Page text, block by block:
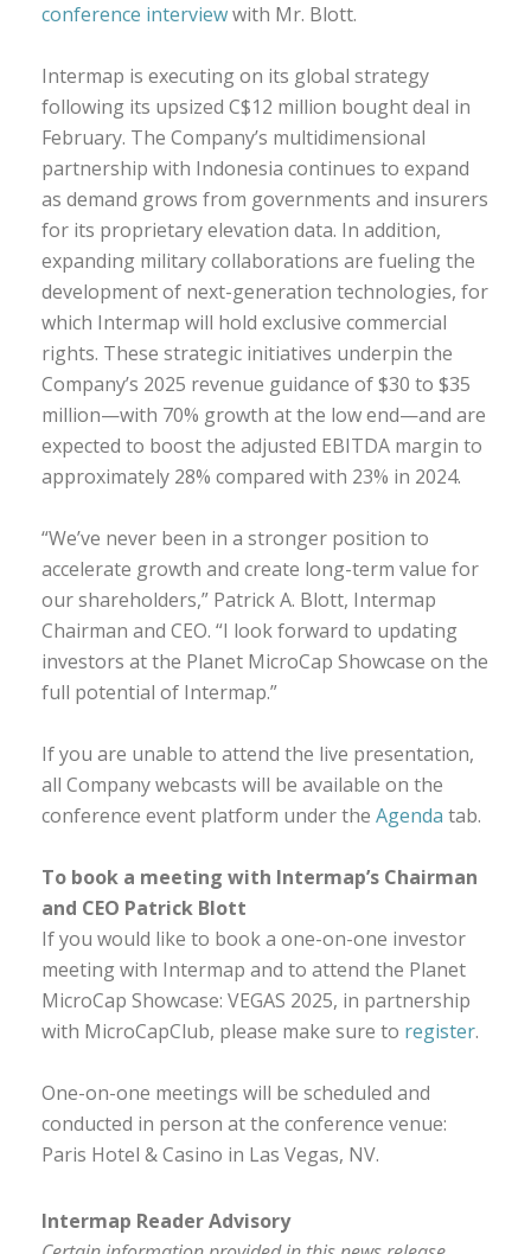
conference interviewwith Mr. Blott.
Intermap is executing on its global strategy
following its upsized C$12 million bought deal in
February. The Company’s multidimensional
partnership with Indonesia continues to expand
as demand grows from governments and insurers
for its proprietary elevation data. In addition,
expanding military collaborations are fueling the
development of next-generation technologies, for
which Intermap will hold exclusive commercial
rights. These strategic initiatives underpin the
Company’s 2025 revenue guidance of $30 to $35
million—with 70% growth at the low end—and are
expected to boost the adjusted EBITDA margin to
approximately 28% compared with 23% in 2024.
“We’ve never been in a stronger position to
accelerate growth and create long-term value for
our shareholders,” Patrick A. Blott, Intermap
Chairman and CEO. “I look forward to updating
investors at the Planet MicroCap Showcase on the
full potential of Intermap.”
If you are unable to attend the live presentation,
all Company webcasts will be available on the
conference event platform under the Agenda tab.
To book a meeting with Intermap’s Chairman
and CEO Patrick Blott
If you would like to book a one-on-one investor
meeting with Intermap and to attend the Planet
MicroCap Showcase: VEGAS 2025, in partnership
with MicroCapClub, please make sure to register.
One-on-one meetings will be scheduled and
conducted in person at the conference venue:
Paris Hotel & Casino in Las Vegas, NV.
Intermap Reader Advisory